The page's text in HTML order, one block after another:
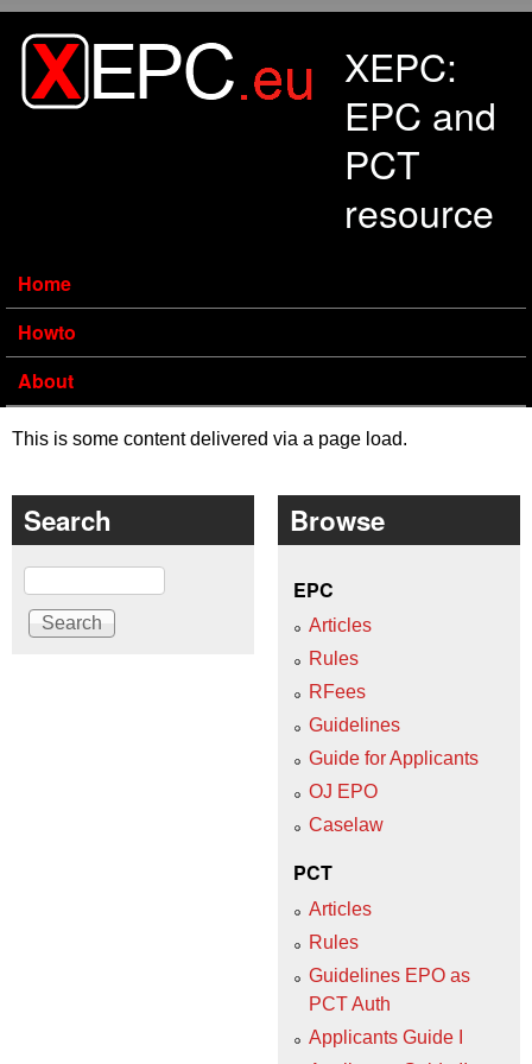
XEPC:
EPC and
PCT
resource
Home
Howto
About
This is some content delivered via a page load.
Search
Search
Browse
EPC
Articles
Rules
RFees
Guidelines
Guide for Applicants
OJ EPO
Caselaw
PCT
Articles
Rules
Guidelines EPO as
PCT Auth
Applicants Guide I